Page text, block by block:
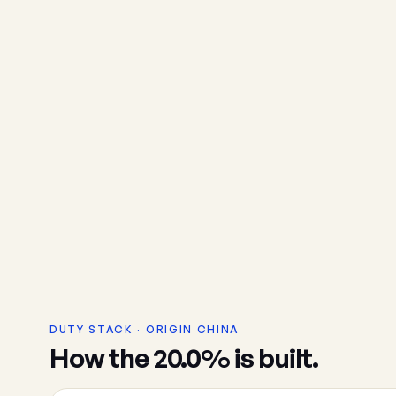
DUTY STACK · ORIGIN CHINA
How the 20.0% is built.